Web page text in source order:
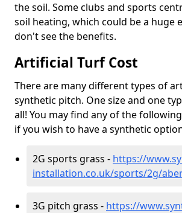
the soil. Some clubs and sports
soil heating, which could be a huge
don't see the benefits.
Artificial Turf Cost
There are many different types of
synthetic pitch. One size and one
all! You may find any of the
if you wish to have a synthetic
2G sports grass - https://
installation.co.uk/sports/2g/
3G pitch grass - https://